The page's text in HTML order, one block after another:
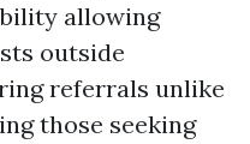
allowing
outside
referrals unlike
those seeking